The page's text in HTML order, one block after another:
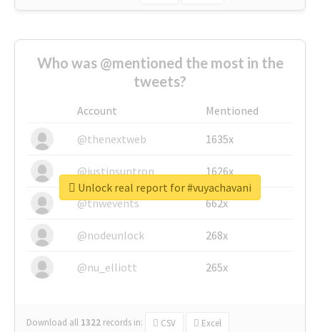
Who was @mentioned the most in the
tweets?
Account
Mentioned
@thenextweb
1635x
@justinsuntron 1626x
@tnwevents 662x
@nodeunlock 268x
@nu_elliott 265x
Download all 1322 records in: CSV Excel
Unlock real report for #vuyachavani